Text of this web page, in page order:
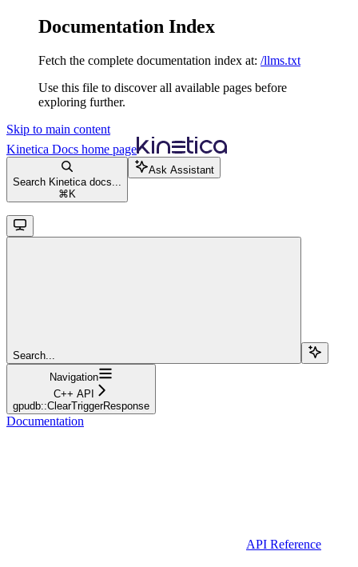
Documentation Index
Fetch the complete documentation index at: /llms.txt
Use this file to discover all available pages before
exploring further.
Skip to main content
Kinetica Docs home page
Search Kinetica docs...
⌘ K
Ask Assistant
Search...
Navigation
C++ API
gpudb::ClearTriggerResponse
Documentation
API Reference